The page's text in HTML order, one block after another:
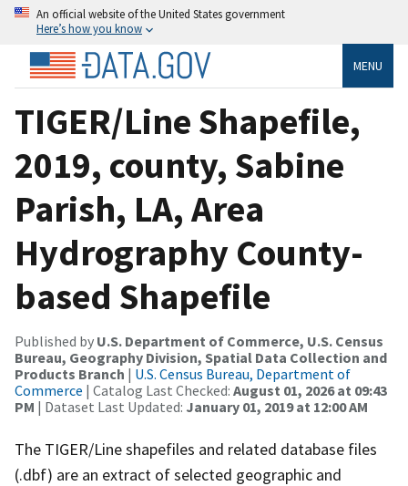
An official website of the United States government
Here’s how you know
MENU
TIGER/Line Shapefile,
2019, county, Sabine
Parish, LA, Area
Hydrography County-
based Shapefile
Published by U.S. Department of Commerce, U.S. Census
Bureau, Geography Division, Spatial Data Collection and
Products Branch | U.S. Census Bureau, Department of
Commerce | Catalog Last Checked: August 01, 2026 at 09:43
PM | Dataset Last Updated: January 01, 2019 at 12:00 AM
The TIGER/Line shapefiles and related database files
(.dbf) are an extract of selected geographic and